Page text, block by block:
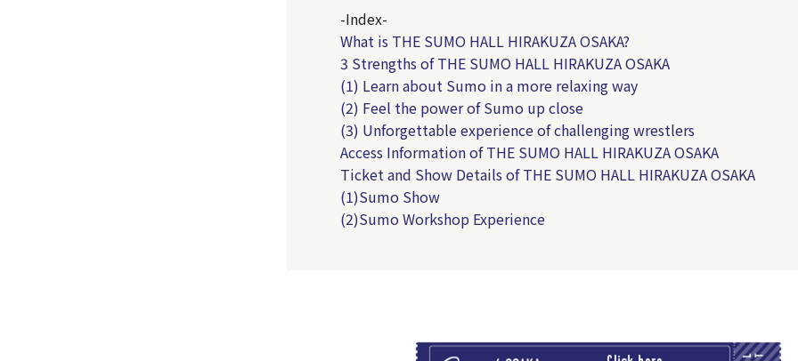
-Index-
What is THE SUMO HALL HIRAKUZA OSAKA?
3 Strengths of THE SUMO HALL HIRAKUZA OSAKA
(1) Learn about Sumo in a more relaxing way
(2) Feel the power of Sumo up close
(3) Unforgettable experience of challenging wrestlers
Access Information of THE SUMO HALL HIRAKUZA OSAKA
Ticket and Show Details of THE SUMO HALL HIRAKUZA OSAKA
(1)Sumo Show
(2)Sumo Workshop Experience